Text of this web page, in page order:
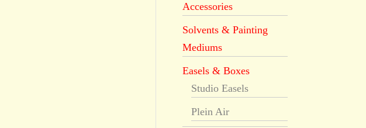
Accessories
Solvents & Painting
Mediums
Easels & Boxes
Studio Easels
Plein Air